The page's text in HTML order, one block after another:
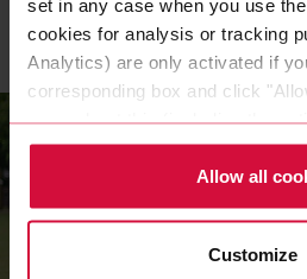
set in any case when you use
cookies for analysis or tracking
Analytics) are only activated if
corresponding box and click
more about this (including the
Policy.
Allow all
Customize
Related topics